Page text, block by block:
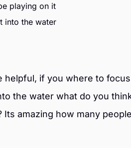
playing on it
into the water
helpful, if you where to
the water what do you
amazing how many